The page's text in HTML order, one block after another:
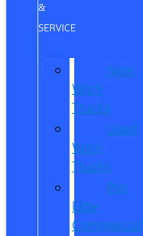
&
SERVICE
New
Work
Trucks
Used
Work
Trucks
Pro
Elite
Commercial